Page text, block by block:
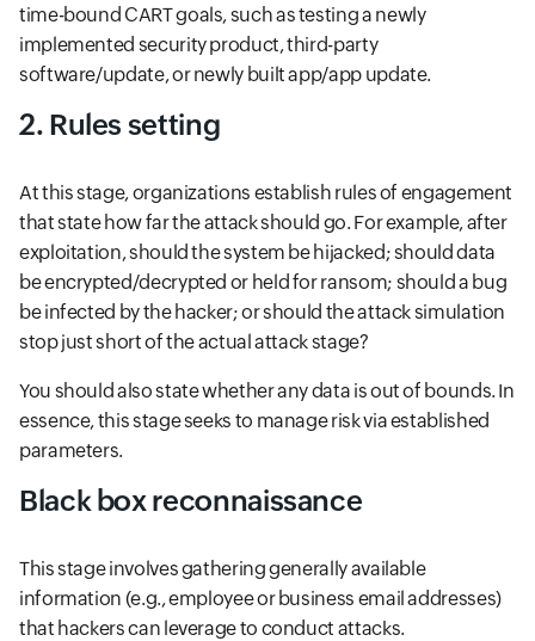
time-bound CART goals, such as testing a newly
implemented security product, third-party
software/update, or newly built app/app update.
2. Rules setting
At this stage, organizations establish rules of engagement
that state how far the attack should go. For example, after
exploitation, should the system be hijacked; should data
be encrypted/decrypted or held for ransom; should a bug
be infected by the hacker; or should the attack simulation
stop just short of the actual attack stage?
You should also state whether any data is out of bounds. In
essence, this stage seeks to manage risk via established
parameters.
Black box reconnaissance
This stage involves gathering generally available
information (e.g., employee or business email addresses)
that hackers can leverage to conduct attacks.